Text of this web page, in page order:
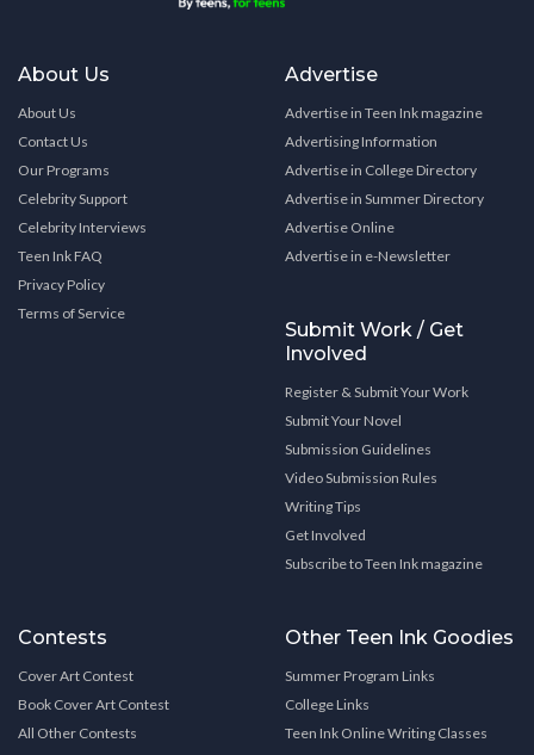
About Us
About Us
Contact Us
Our Programs
Celebrity Support
Celebrity Interviews
Teen Ink FAQ
Privacy Policy
Terms of Service
Advertise
Advertise in Teen Ink magazine
Advertising Information
Advertise in College Directory
Advertise in Summer Directory
Advertise Online
Advertise in e-Newsletter
Submit Work / Get
Involved
Register & Submit Your Work
Submit Your Novel
Submission Guidelines
Video Submission Rules
Writing Tips
Get Involved
Subscribe to Teen Ink magazine
Contests
Cover Art Contest
Book Cover Art Contest
All Other Contests
Other Teen Ink Goodies
Summer Program Links
College Links
Teen Ink Online Writing Classes